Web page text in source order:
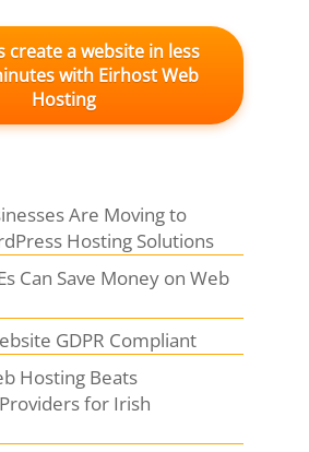
create a website in less
with Eirhost Web
Hosting
Are Moving to
Hosting Solutions
Can Save Money on Web
GDPR Compliant
Hosting Beats
for Irish